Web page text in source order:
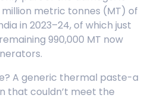
metric tonnes (MT) of
in 2023–24, of which just
990,000 MT now
A generic thermal paste-a
that couldn’t meet the